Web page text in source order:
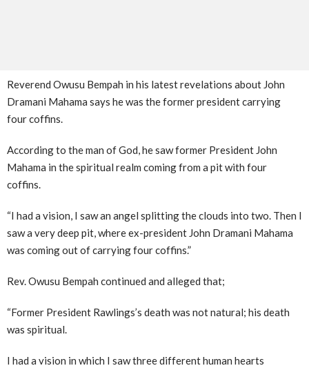
Reverend Owusu Bempah in his latest revelations about John
Dramani Mahama says he was the former president carrying
four coffins.
According to the man of God, he saw former President John
Mahama in the spiritual realm coming from a pit with four
coffins.
“I had a vision, I saw an angel splitting the clouds into two. Then I
saw a very deep pit, where ex-president John Dramani Mahama
was coming out of carrying four coffins.”
Rev. Owusu Bempah continued and alleged that;
“Former President Rawlings’s death was not natural; his death
was spiritual.
I had a vision in which I saw three different human hearts